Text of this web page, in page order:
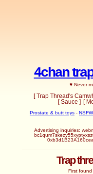
4chan
♥ Never
[ Trap Thread's
[ Sauce ] [
Prostate & butt toys -
Advertising inquiries:
Trap
First